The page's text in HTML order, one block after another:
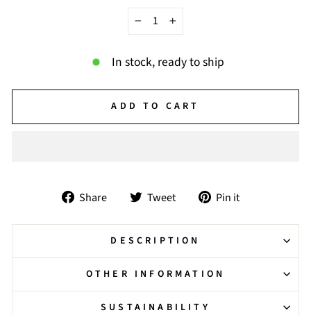
−
+
In stock, ready to ship
ADD TO CART
Share
Share
Facebook
Tweet
Tweet
Twitter
Pin it
Pinterest
DESCRIPTION
OTHER INFORMATION
SUSTAINABILITY